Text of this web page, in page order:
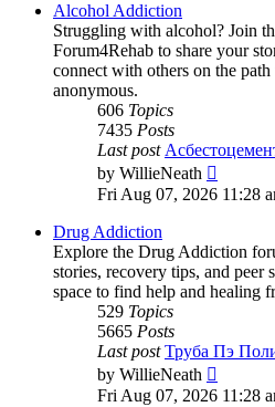
Alcohol Addiction
Struggling with alcohol? Join
Forum4Rehab to share your
connect with others on the
anonymous.
606 Topics
7435 Posts
Last post
by WillieNeath
the
Fri Aug 07, 2026 11:28
Drug Addiction
Explore the Drug Addiction
stories, recovery tips, and peer
space to find help and healing
529 Topics
5665 Posts
Last post Труба Пэ
by WillieNeath
the
Fri Aug 07, 2026 11:28